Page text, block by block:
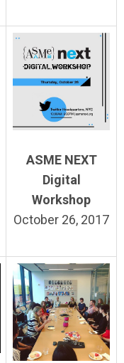
ASME NEXT
Digital
Workshop
October 26, 2017